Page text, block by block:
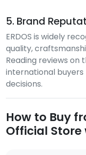
5. Brand
ERDOS is widely
quality,
Reading reviews on
international
decisions.
How to Buy
Official